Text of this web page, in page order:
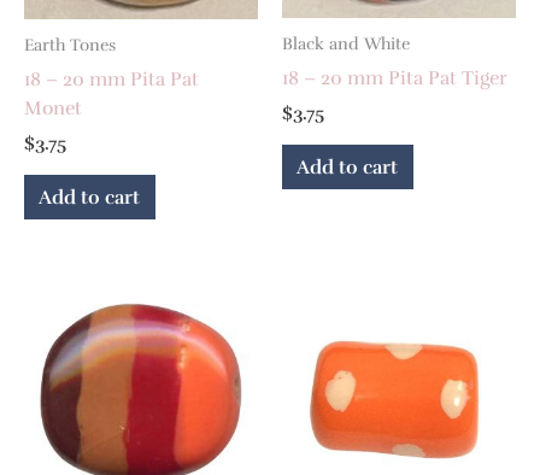
Earth Tones
18 – 20 mm Pita Pat
Monet
$3.75
Add to cart
Black and White
18 – 20 mm Pita Pat Tiger
$3.75
Add to cart